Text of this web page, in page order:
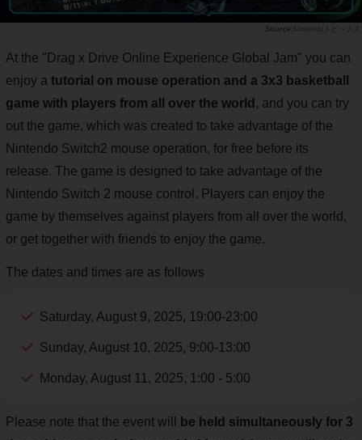
Nintendoトピックス
At the "Drag x Drive Online Experience Global Jam" you can
enjoy a tutorial on mouse operation and a 3x3 basketball
game with players from all over the world , and you can try
out the game, which was created to take advantage of the
Nintendo Switch2 mouse operation, for free before its
release. The game is designed to take advantage of the
Nintendo Switch 2 mouse control. Players can enjoy the
game by themselves against players from all over the world,
or get together with friends to enjoy the game.
The dates and times are as follows
Saturday, August 9, 2025, 19:00-23:00
Sunday, August 10, 2025, 9:00-13:00
Monday, August 11, 2025, 1:00 - 5:00
Please note that the event will
be held simultaneously for 3